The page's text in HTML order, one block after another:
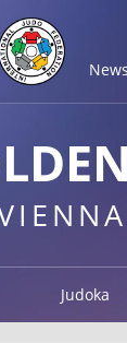
Judoka